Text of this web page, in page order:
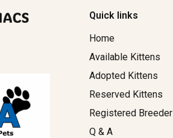
Quick links
Home
Available Kittens
Adopted Kittens
Reserved Kittens​
Registered Breeder
Q & A